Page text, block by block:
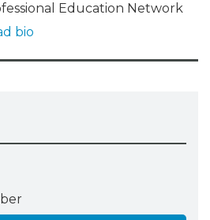
Education Network
bio